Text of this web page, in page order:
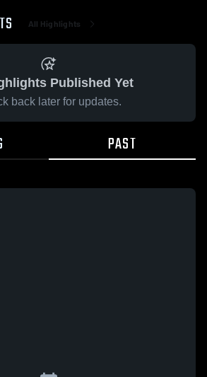
All Highlights
Published Yet
back later for updates.
PAST